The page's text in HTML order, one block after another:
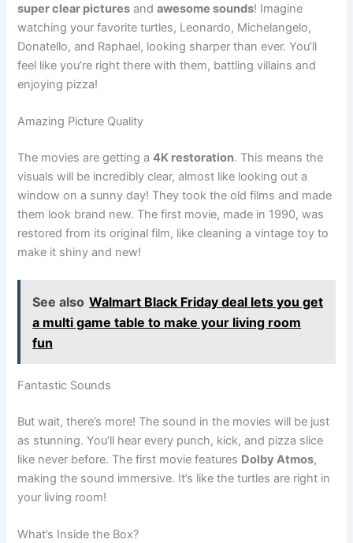
super clear pictures andawesome sounds! Imagine
watching your favorite turtles, Leonardo, Michelangelo,
Donatello, and Raphael, looking sharper than ever. You’ll
feel like you’re right there with them, battling villains and
enjoying pizza!
Amazing Picture Quality
The movies are getting a4K restoration. This means the
visuals will be incredibly clear, almost like looking out a
window on a sunny day! They took the old films and made
them look brand new. The first movie, made in 1990, was
restored from its original film, like cleaning a vintage toy to
make it shiny and new!
See also Walmart Black Friday deal lets you get
a multi game table to make your living room
fun
Fantastic Sounds
But wait, there’s more! The sound in the movies will be just
as stunning. You’ll hear every punch, kick, and pizza slice
like never before. The first movie features Dolby Atmos,
making the sound immersive. It’s like the turtles are right in
your living room!
What’s Inside the Box?